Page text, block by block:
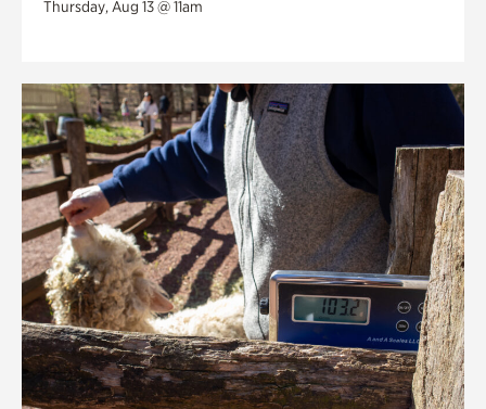
Thursday, Aug 13 @ 11am